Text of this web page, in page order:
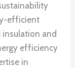
efficient
and
efficiency
in